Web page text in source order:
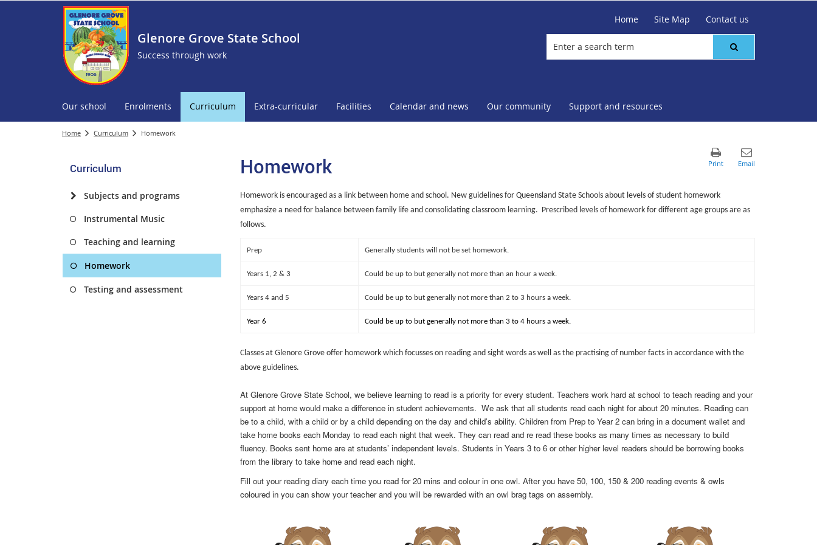
Glenore Grove State School
Success through work
Home Site Map Contact us
Our school Enrolments Curriculum Extra-curricular Facilities Calendar and news Our community Support and resources
Home Curriculum Homework
Curriculum
Subjects and programs
Instrumental Music
Teaching and learning
Homework
Testing and assessment
Homework
Homework is encouraged as a link between home and school. New guidelines for Queensland State Schools about levels of student homework
emphasize a need for balance between family life and consolidating classroom learning. Prescribed levels of homework for different age groups are as
follows.
Prep Generally students will not be set homework.
Years 1, 2 & 3 Could be up to but generally not more than an hour a week.
Years 4 and 5 Could be up to but generally not more than 2 to 3 hours a week.
Year 6 Could be up to but generally not more than 3 to 4 hours a week.
Classes at Glenore Grove offer homework which focusses on reading and sight words as well as the practising of number facts in accordance with the
above guidelines.
At Glenore Grove State School, we believe learning to read is a priority for every student. Teachers work hard at school to teach reading and your
support at home would make a difference in student achievements. We ask that all students read each night for about 20 minutes. Reading can
be to a child, with a child or by a child depending on the day and child’s ability. Children from Prep to Year 2 can bring in a document wallet and
take home books each Monday to read each night that week. They can read and re read these books as many times as necessary to build
fluency. Books sent home are at students’ independent levels. Students in Years 3 to 6 or other higher level readers should be borrowing books
from the library to take home and read each night.
Fill out your reading diary each time you read for 20 mins and colour in one owl. After you have 50, 100, 150 & 200 reading events & owls
coloured in you can show your teacher and you will be rewarded with an owl brag tags on assembly.